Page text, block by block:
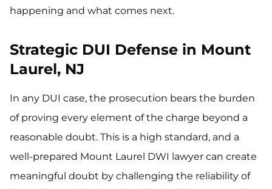
happening and what comes next.
Strategic DUI Defense in Mount
Laurel, NJ
In any DUI case, the prosecution bears the burden
of proving every element of the charge beyond a
reasonable doubt. This is a high standard, and a
well-prepared Mount Laurel DWI lawyer can create
meaningful doubt by challenging the reliability of